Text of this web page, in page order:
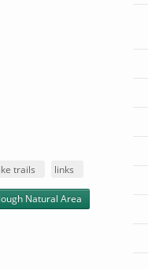
trails links
Natural Area